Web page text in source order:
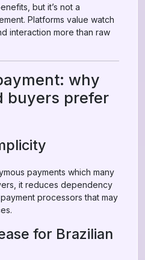
but it’s not a
Platforms value watch
interaction more than raw
why
buyers prefer
payments which many
it reduces dependency
processors that may
for Brazilian